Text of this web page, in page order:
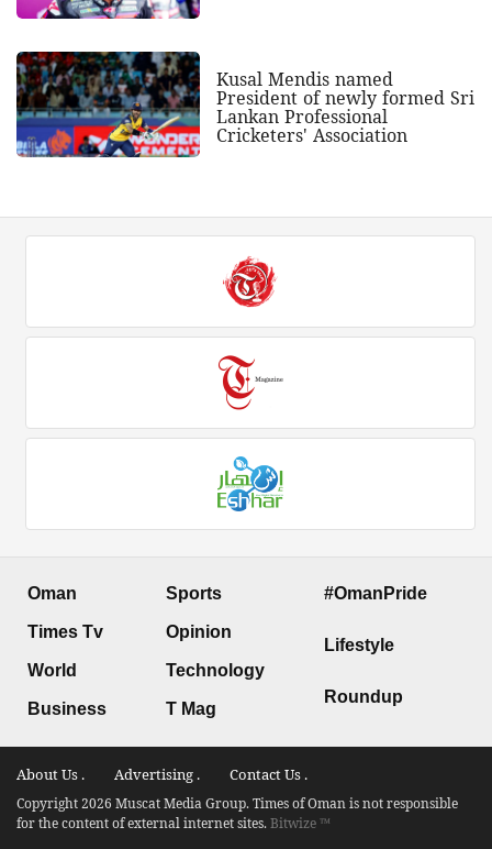
Kusal Mendis named
President of newly formed Sri
Lankan Professional
Cricketers' Association
Oman
Times Tv
World
Business
Sports
Opinion
Technology
T Mag
#OmanPride
Lifestyle
Roundup
About Us . Advertising . Contact Us .
Copyright 2026 Muscat Media Group. Times of Oman is not responsible
for the content of external internet sites.Bitwize ™